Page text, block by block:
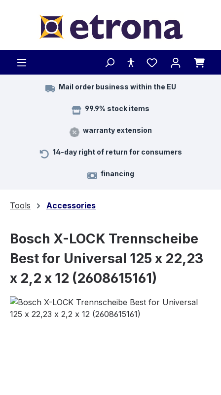
Mail order business within the EU
99.9% stock items
warranty extension
14-day right of return for consumers
financing
Tools Accessories
Bosch X-LOCK Trennscheibe
Best for Universal 125 x 22,23
x 2,2 x 12 (2608615161)
Skip image gallery